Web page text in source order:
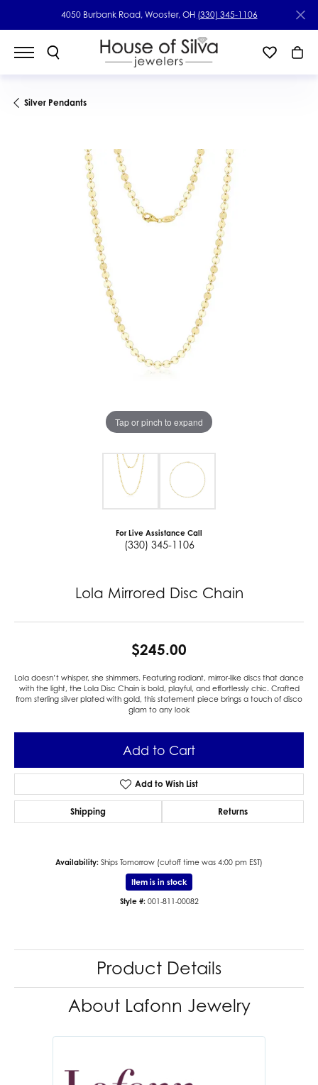
4050 Burbank Road, Wooster, OH (330) 345-1106
Silver Pendants
Tap or pinch to expand
For Live Assistance Call
(330) 345-1106
Lola Mirrored Disc Chain
$245.00
Lola doesn’t whisper, she shimmers. Featuring radiant, mirror-like discs that dance
with the light, the Lola Disc Chain is bold, playful, and effortlessly chic. Crafted
from sterling silver plated with gold, this statement piece brings a touch of disco
glam to any look
Add to Cart
Add to Wish List
Shipping Returns
Availability: Ships Tomorrow (cutoff time was 4:00 pm EST)
Item is in stock
Style #: 001-811-00082
Product Details
About Lafonn Jewelry